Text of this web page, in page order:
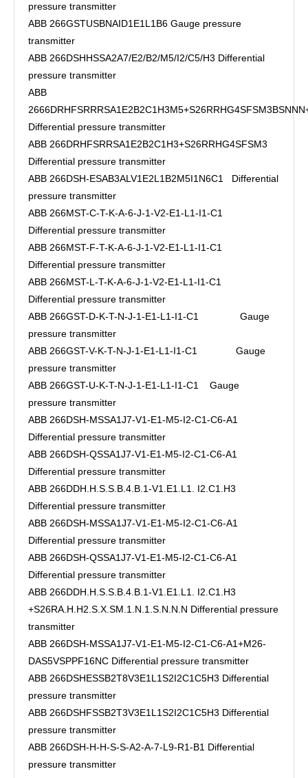
pressure transmitter
ABB 266GSTUSBNAID1E1L1B6 Gauge pressure
transmitter
ABB 266DSHHSSA2A7/E2/B2/M5/I2/C5/H3 Differential
pressure transmitter
ABB
Differential pressure transmitter
ABB 266DRHFSRRSA1E2B2C1H3+S26RRHG4SFSM3
Differential pressure transmitter
ABB 266DSH-ESAB3ALV1E2L1B2M5I1N6C1 Differential
pressure transmitter
ABB 266MST-C-T-K-A-6-J-1-V2-E1-L1-I1-C1
Differential pressure transmitter
ABB 266MST-F-T-K-A-6-J-1-V2-E1-L1-I1-C1
Differential pressure transmitter
ABB 266MST-L-T-K-A-6-J-1-V2-E1-L1-I1-C1
Differential pressure transmitter
ABB 266GST-D-K-T-N-J-1-E1-L1-I1-C1 Gauge
pressure transmitter
ABB 266GST-V-K-T-N-J-1-E1-L1-I1-C1 Gauge
pressure transmitter
ABB 266GST-U-K-T-N-J-1-E1-L1-I1-C1 Gauge
pressure transmitter
ABB 266DSH-MSSA1J7-V1-E1-M5-I2-C1-C6-A1
Differential pressure transmitter
ABB 266DSH-QSSA1J7-V1-E1-M5-I2-C1-C6-A1
Differential pressure transmitter
ABB 266DDH.H.S.S.B.4.B.1-V1.E1.L1. I2.C1.H3
Differential pressure transmitter
ABB 266DSH-MSSA1J7-V1-E1-M5-I2-C1-C6-A1
Differential pressure transmitter
ABB 266DSH-QSSA1J7-V1-E1-M5-I2-C1-C6-A1
Differential pressure transmitter
ABB 266DDH.H.S.S.B.4.B.1-V1.E1.L1. I2.C1.H3
+S26RA.H.H2.S.X.SM.1.N.1.S.N.N.N Differential pressure
transmitter
ABB 266DSH-MSSA1J7-V1-E1-M5-I2-C1-C6-A1+M26-
DAS5VSPPF16NC Differential pressure transmitter
ABB 266DSHESSB2T8V3E1L1S2I2C1C5H3 Differential
pressure transmitter
ABB 266DSHFSSB2T3V3E1L1S2I2C1C5H3 Differential
pressure transmitter
ABB 266DSH-H-H-S-S-A2-A-7-L9-R1-B1 Differential
pressure transmitter